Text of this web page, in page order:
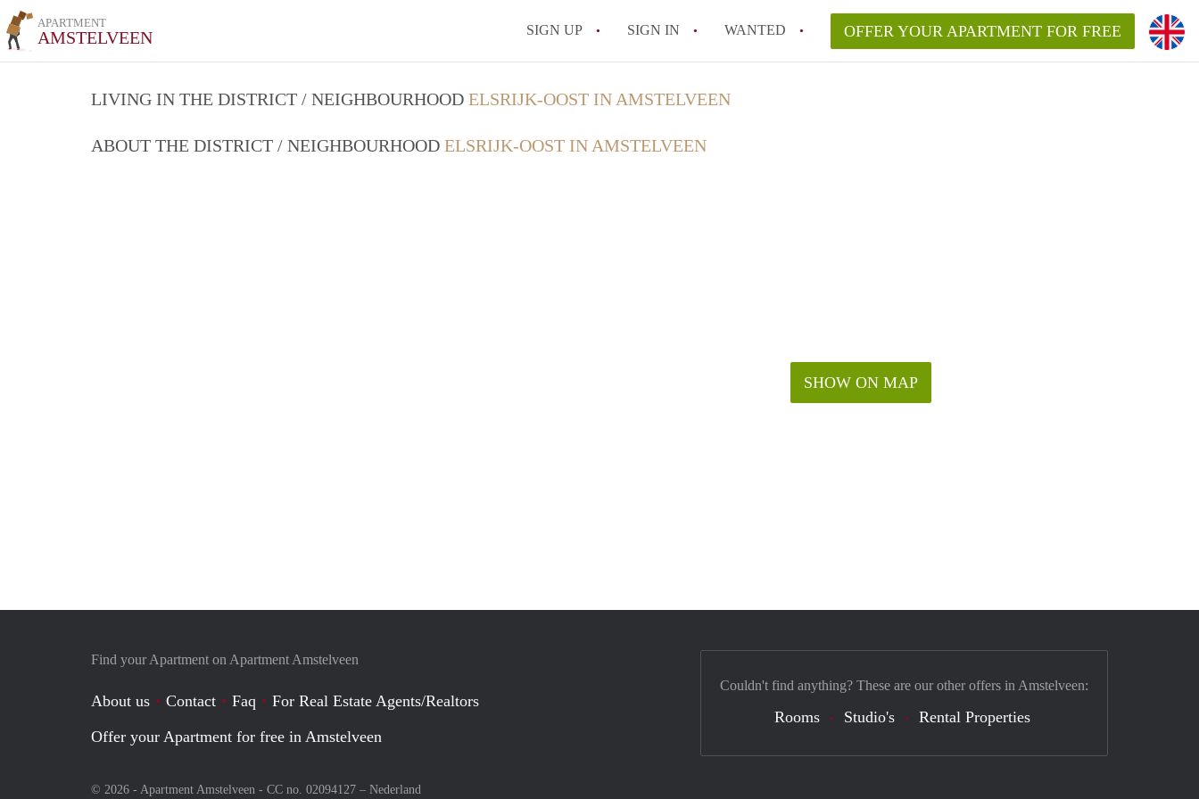
APARTMENT
AMSTELVEEN SIGN UP SIGN IN WANTED OFFER YOUR APARTMENT FOR FREE
LIVING IN THE DISTRICT / NEIGHBOURHOOD ELSRIJK-OOST IN AMSTELVEEN
ABOUT THE DISTRICT / NEIGHBOURHOOD ELSRIJK-OOST IN AMSTELVEEN
SHOW ON MAP
Find your Apartment on Apartment Amstelveen
About us Contact Faq
For Real Estate Agents/Realtors
Offer your Apartment for free in Amstelveen
© 2026 - Apartment Amstelveen - CC no. 02094127 – Nederland
Couldn't find anything? These are our other offers in Amstelveen:
Rooms Studio's Rental Properties